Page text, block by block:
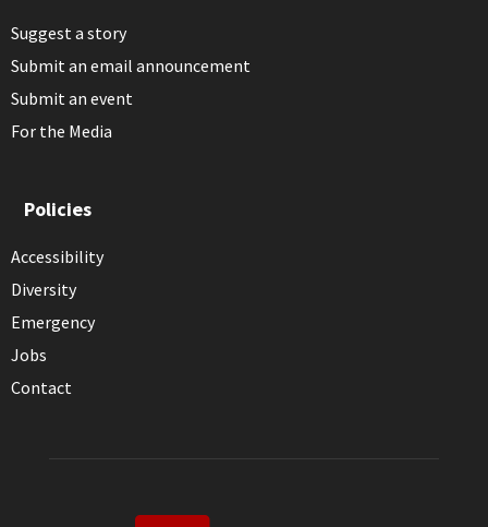
Suggest a story
Submit an email announcement
Submit an event
For the Media
Policies
Accessibility
Diversity
Emergency
Jobs
Contact